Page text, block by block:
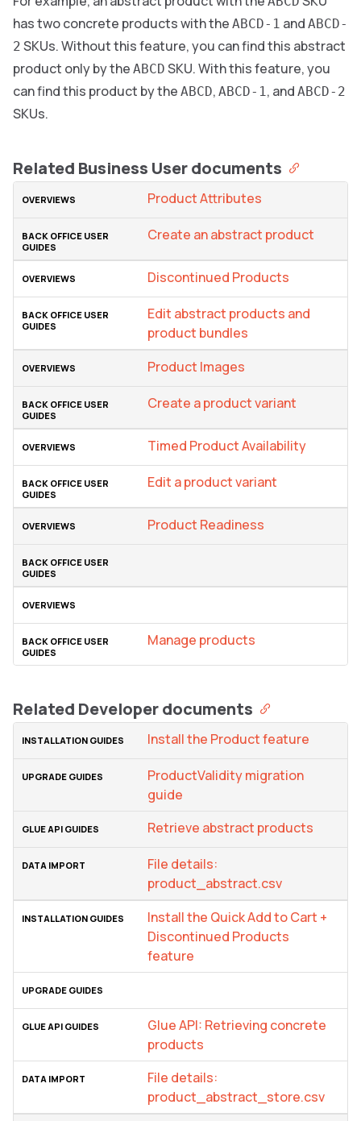
has two concrete products with the ABCD-1 and ABCD-
2 SKUs. Without this feature, you can find this abstract
product only by the ABCD SKU. With this feature, you
can find this product by the ABCD, ABCD-1, and ABCD-2
SKUs.
Related Business User documents
Product Attributes
Create an abstract product
Discontinued Products
Edit abstract products and
product bundles
Product Images
Create a product variant
Timed Product Availability
Edit a product variant
Product Readiness
Manage products
Related Developer documents
Install the Product feature
ProductValidity migration
guide
Retrieve abstract products
File details:
product_abstract.csv
Install the Quick Add to Cart +
Discontinued Products
feature
Glue API: Retrieving concrete
products
File details:
product_abstract_store.csv